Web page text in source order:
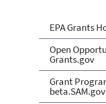
EPA
EPA Grants
Open
Grants.gov
Grant
beta.SAM.gov